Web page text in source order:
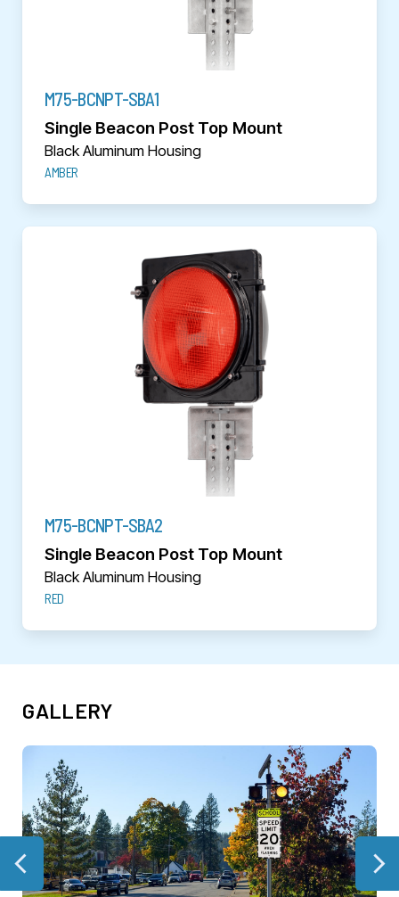
M75-BCNPT-SBA1
Single Beacon Post Top Mount
Black Aluminum Housing
AMBER
M75-BCNPT-SBA2
Single Beacon Post Top Mount
Black Aluminum Housing
RED
GALLERY